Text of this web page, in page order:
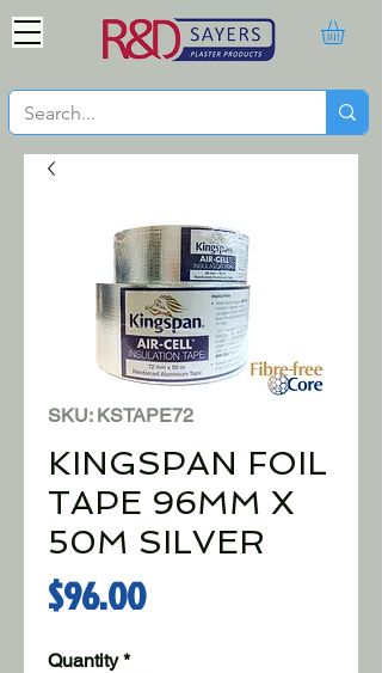
SKU: KSTAPE72
KINGSPAN FOIL
TAPE 96MM X
50M SILVER
$96.00Price
Quantity *